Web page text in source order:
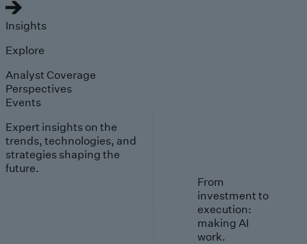
Insights
Explore
Analyst Coverage
Perspectives
Events
Expert insights on the
trends, technologies, and
strategies shaping the
future.
From
investment to
execution:
making AI
work.